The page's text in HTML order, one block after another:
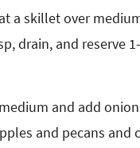
a skillet over
drain, and reserve
and add
and pecans and